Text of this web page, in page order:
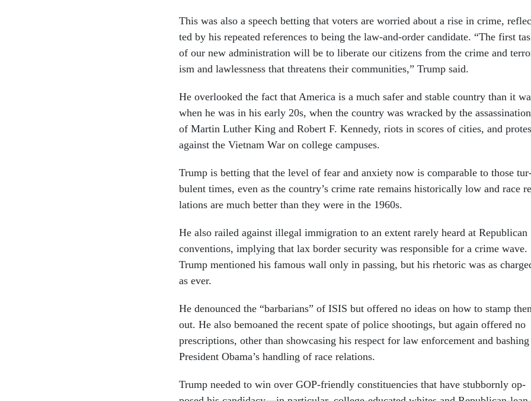
This was also a speech bet­ting that voters are wor­ried about a rise in crime,
ted by his re­peated ref­er­ences to be­ing the law-and-or­der can­did­ate. “The first
of our new ad­min­is­tra­tion will be to lib­er­ate our cit­izens from the crime and
ism and law­less­ness that threatens their com­munit­ies,” Trump said.
He over­looked the fact that Amer­ica is a much safer and stable coun­try than it
when he was in his early 20s, when the coun­try was wracked by the
of Mar­tin Luth­er King and Robert F. Kennedy, ri­ots in scores of cit­ies, and
against the Vi­et­nam War on col­lege cam­puses.
Trump is bet­ting that the level of fear and anxi­ety now is com­par­able to those
bu­lent times, even as the coun­try’s crime rate re­mains his­tor­ic­ally low and race
la­tions are much bet­ter than they were in the 1960s.
He also railed against il­leg­al im­mig­ra­tion to an ex­tent rarely heard at Re­pub­lic­an
con­ven­tions, im­ply­ing that lax bor­der se­cur­ity was re­spons­ible for a crime wave.
Trump men­tioned his fam­ous wall only in passing, but his rhet­or­ic was as
as ever.
He de­nounced the “bar­bar­i­ans” of IS­IS but offered no ideas on how to stamp
out. He also be­moaned the re­cent spate of po­lice shoot­ings, but again offered no
pre­scrip­tions, oth­er than show­cas­ing his re­spect for law en­force­ment and bash­ing
Pres­id­ent Obama’s hand­ling of race re­la­tions.
Trump needed to win over GOP-friendly con­stitu­en­cies that have stub­bornly op­